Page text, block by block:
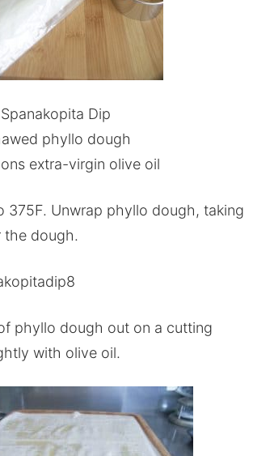
Dip
phyllo dough
extra-virgin olive oil
375F. Unwrap phyllo dough, taking
the dough.
phyllo dough out on a cutting
with olive oil.